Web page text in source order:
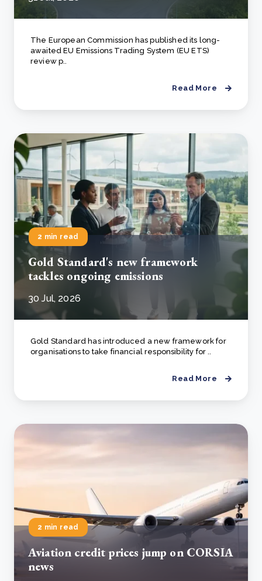
The European Commission has published its long-
awaited EU Emissions Trading System (EU ETS)
review p..
Read More
2 min read
Gold Standard's new framework
tackles ongoing emissions
30 Jul, 2026
Gold Standard has introduced a new framework for
organisations to take financial responsibility for ..
Read More
2 min read
Aviation credit prices jump on CORSIA
news